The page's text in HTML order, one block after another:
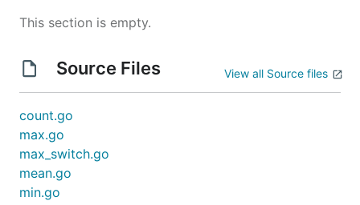
This section is empty.
Source Files View all Source files
count.go
max.go
max_switch.go
mean.go
min.go